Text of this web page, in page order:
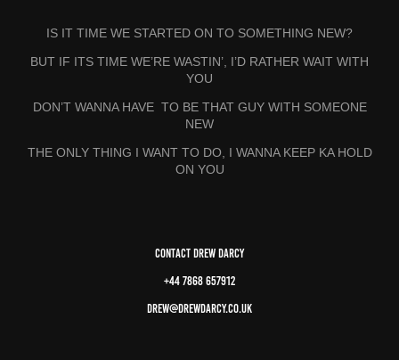
IS IT TIME WE STARTED ON TO SOMETHING NEW?
BUT IF ITS TIME WE’RE WASTIN’, I’D RATHER WAIT WITH
YOU
DON’T WANNA HAVE TO BE THAT GUY WITH SOMEONE
NEW
THE ONLY THING I WANT TO DO, I WANNA KEEP KA HOLD
ON YOU
Contact Drew Darcy
+44 7868 657912
drew@drewdarcy.co.uk